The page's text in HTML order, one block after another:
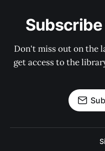
Don't miss out on the
get access to the